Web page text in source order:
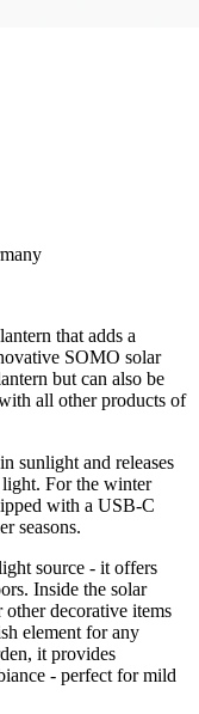
that adds a
SOMO solar
but can also be
all other products of
sunlight and releases
light. For the winter
with a USB-C
seasons.
source - it offers
Inside the solar
other decorative items
element for any
it provides
- perfect for mild